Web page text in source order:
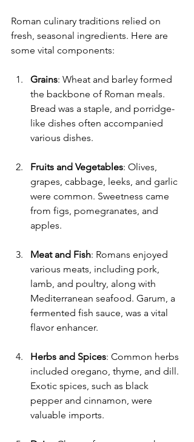
Roman culinary traditions relied on
fresh, seasonal ingredients. Here are
some vital components:
Grains: Wheat and barley formed
the backbone of Roman meals.
Bread was a staple, and porridge-
like dishes often accompanied
various dishes.
Fruits and Vegetables: Olives,
grapes, cabbage, leeks, and garlic
were common. Sweetness came
from figs, pomegranates, and
apples.
Meat and Fish: Romans enjoyed
various meats, including pork,
lamb, and poultry, along with
Mediterranean seafood. Garum, a
fermented fish sauce, was a vital
flavor enhancer.
Herbs and Spices: Common herbs
included oregano, thyme, and dill.
Exotic spices, such as black
pepper and cinnamon, were
valuable imports.